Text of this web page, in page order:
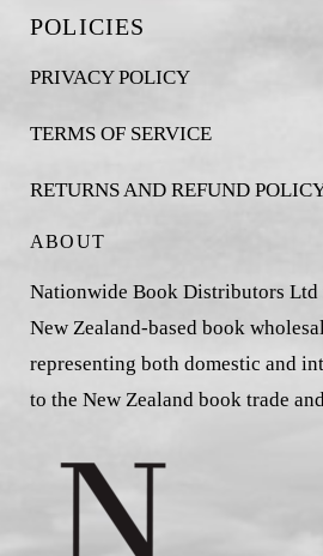
POLICIES
PRIVACY POLICY
TERMS OF SERVICE
RETURNS AND REFUND
ABOUT
Nationwide Book Distributors
New Zealand-based book
representing both domestic and
to the New Zealand book trade